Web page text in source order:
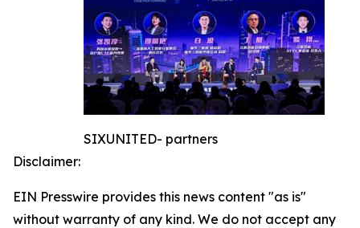
SIXUNITED- partners
Disclaimer:
EIN Presswire provides this news content "as is"
without warranty of any kind. We do not accept any